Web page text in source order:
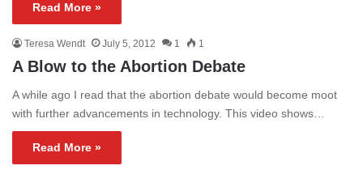
Read More »
Teresa Wendt July 5, 2012 1 1
A Blow to the Abortion Debate
A while ago I read that the abortion debate would become moot
with further advancements in technology. This video shows…
Read More »